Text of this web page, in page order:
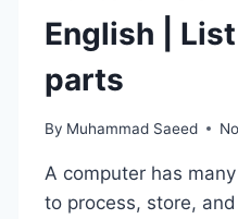
English |
parts
By Muhammad Saeed
A computer has
to process, store,